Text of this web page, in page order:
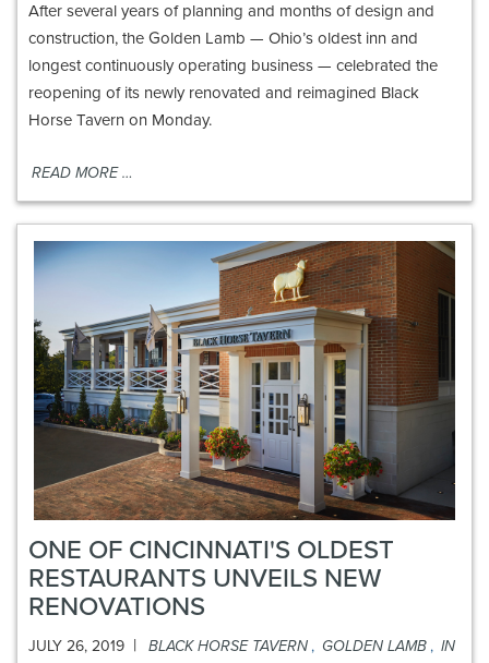
After several years of planning and months of design and
construction, the Golden Lamb — Ohio’s oldest inn and
longest continuously operating business — celebrated the
reopening of its newly renovated and reimagined Black
Horse Tavern on Monday.
READ MORE …
ONE OF CINCINNATI'S OLDEST
RESTAURANTS UNVEILS NEW
RENOVATIONS
JULY 26, 2019 | BLACK HORSE TAVERN , GOLDEN LAMB , IN